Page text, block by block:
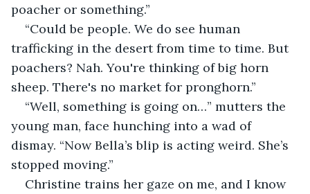
poacher or something.”
“Could be people. We do see human
trafficking in the desert from time to time. But
poachers? Nah. You're thinking of big horn
sheep. There's no market for pronghorn.”
“Well, something is going on…” mutters the
young man, face hunching into a wad of
dismay. “Now Bella’s blip is acting weird. She’s
stopped moving.”
Christine trains her gaze on me, and I know